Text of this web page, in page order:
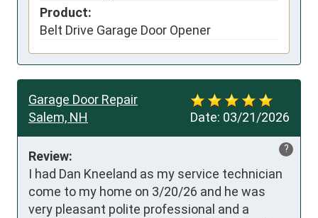
Product:
Belt Drive Garage Door Opener
Date: 03/21/2026
Garage Door Repair
Salem, NH
?
Review:
I had Dan Kneeland as my service technician
come to my home on 3/20/26 and he was
very pleasant polite professional and a